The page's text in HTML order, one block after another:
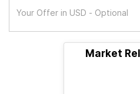
Market